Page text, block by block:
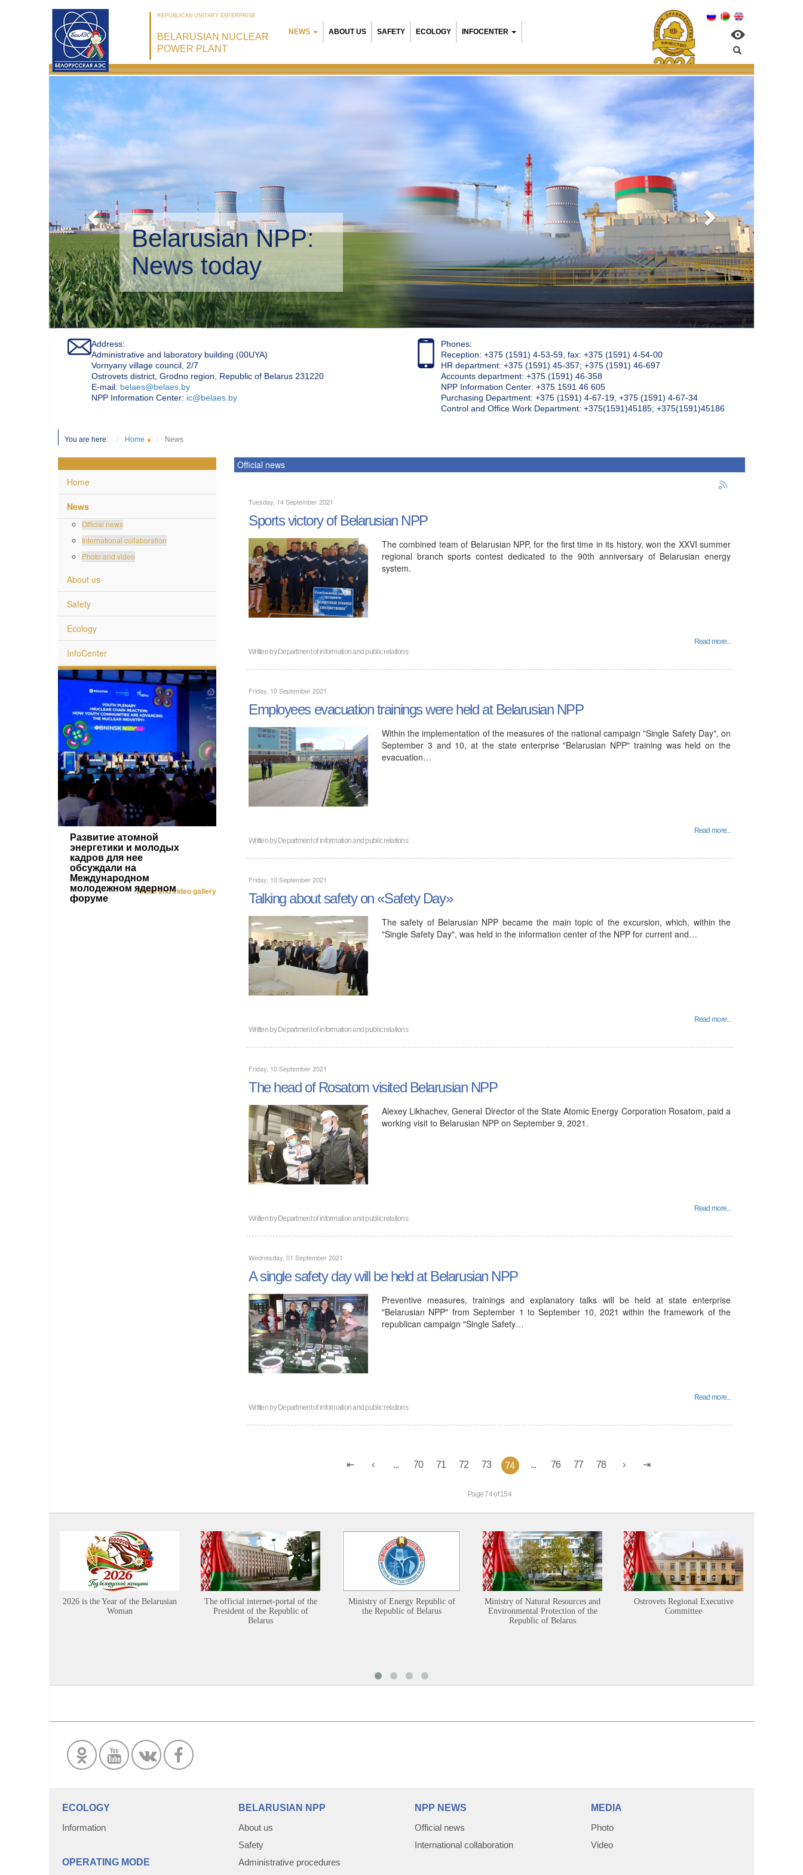
REPUBLICAN UNITARY ENTERPRISE
BELARUSIAN NUCLEAR
POWER PLANT
NEWS ABOUT US SAFETY ECOLOGY INFOCENTER
Belarusian NPP:
Environmental management
Address:
Administrative and laboratory building (00UYA)
Vornyany village council, 2/7
Ostrovets district, Grodno region, Republic of Belarus 231220
Е-mail: belaes@belaes.by
NPP Information Center: ic@belaes.by
Phones:
Reception: +375 (1591) 4-53-59, fax: +375 (1591) 4-54-00
HR department: +375 (1591) 45-357; +375 (1591) 46-697
Accounts department: +375 (1591) 46-358
NPP Information Center: +375 1591 46 605
Purchasing Department: +375 (1591) 4-67-19, +375 (1591) 4-67-34
Control and Office Work Department: +375(1591)45185; +375(1591)45186
You are here: Home News
Home
News
Official news
International collaboration
Photo and video
About us
Safety
Ecology
InfoCenter
Развитие атомной
энергетики и молодых
кадров для нее
обсуждали на
Международном
молодежном ядерном
форуме
Photo and video gallery
Official news
Tuesday, 14 September 2021
Sports victory of Belarusian NPP
The combined team of Belarusian NPP, for the first time in its history, won the XXVI summer
regional branch sports contest dedicated to the 90th anniversary of Belarusian energy
system.
Read more...
Written byDepartment of information and public relations
Friday, 10 September 2021
Employees evacuation trainings were held at Belarusian NPP
Within the implementation of the measures of the national campaign "Single Safety Day", on
September 3 and 10, at the state enterprise "Belarusian NPP" training was held on the
evacuation…
Read more...
Written byDepartment of information and public relations
Friday, 10 September 2021
Talking about safety on «Safety Day»
The safety of Belarusian NPP became the main topic of the excursion, which, within the
"Single Safety Day", was held in the information center of the NPP for current and…
Read more...
Written byDepartment of information and public relations
Friday, 10 September 2021
The head of Rosatom visited Belarusian NPP
Alexey Likhachev, General Director of the State Atomic Energy Corporation Rosatom, paid a
working visit to Belarusian NPP on September 9, 2021.
Read more...
Written byDepartment of information and public relations
Wednesday, 01 September 2021
A single safety day will be held at Belarusian NPP
Preventive measures, trainings and explanatory talks will be held at state enterprise
"Belarusian NPP" from September 1 to September 10, 2021 within the framework of the
republican campaign "Single Safety…
Read more...
Written byDepartment of information and public relations
70 71 72 73 74 76 77 78
Page 74 of 154
2026 is the Year of the Belarusian
Woman
The official internet-portal of the
President of the Republic of
Belarus
Ministry of Energy Republic of
the Republic of Belarus
Ministry of Natural Resources and
Environmental Protection of the
Republic of Belarus
Ostrovets Regional Executive
Committee
ECOLOGY
Information
OPERATING MODE
BELARUSIAN NPP
About us
Safety
Administrative procedures
NPP NEWS
Official news
International collaboration
MEDIA
Photo
Video